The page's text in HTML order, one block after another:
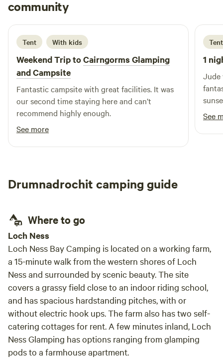
community
C Cat
5 days ago
Tent With kids
Weekend Trip toCairngorms Glamping
and Campsite
Fantastic campsite with great facilities. It was
our second time staying here and can’t
recommend highly enough.
See more
Tent
1
Jude
but
definitely
See
Drumnadrochit camping guide
Where to go
Loch Ness
Loch Ness Bay Camping is located on a working farm,
a 15-minute walk from the western shores of Loch
Ness and surrounded by scenic beauty. The site
covers a grassy field close to an indoor riding school,
and has spacious hardstanding pitches, with or
without electric hook ups. The farm also has two self-
catering cottages for rent. A few minutes inland, Loch
Ness Glamping has options ranging from glamping
pods to a farmhouse apartment.